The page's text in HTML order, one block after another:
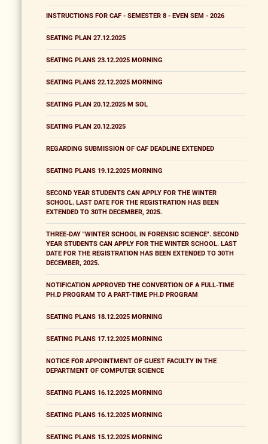
INSTRUCTIONS FOR CAF - SEMESTER 8 - EVEN SEM - 2026
SEATING PLAN 27.12.2025
SEATING PLANS 23.12.2025 MORNING
SEATING PLANS 22.12.2025 MORNING
SEATING PLAN 20.12.2025 M SOL
SEATING PLAN 20.12.2025
REGARDING SUBMISSION OF CAF DEADLINE EXTENDED
SEATING PLANS 19.12.2025 MORNING
SECOND YEAR STUDENTS CAN APPLY FOR THE WINTER
SCHOOL. LAST DATE FOR THE REGISTRATION HAS BEEN
EXTENDED TO 30TH DECEMBER, 2025.
THREE-DAY "WINTER SCHOOL IN FORENSIC SCIENCE". SECOND
YEAR STUDENTS CAN APPLY FOR THE WINTER SCHOOL. LAST
DATE FOR THE REGISTRATION HAS BEEN EXTENDED TO 30TH
DECEMBER, 2025.
NOTIFICATION APPROVED THE CONVERTION OF A FULL-TIME
PH.D PROGRAM TO A PART-TIME PH.D PROGRAM
SEATING PLANS 18.12.2025 MORNING
SEATING PLANS 17.12.2025 MORNING
NOTICE FOR APPOINTMENT OF GUEST FACULTY IN THE
DEPARTMENT OF COMPUTER SCIENCE
SEATING PLANS 16.12.2025 MORNING
SEATING PLANS 16.12.2025 MORNING
SEATING PLANS 15.12.2025 MORNING